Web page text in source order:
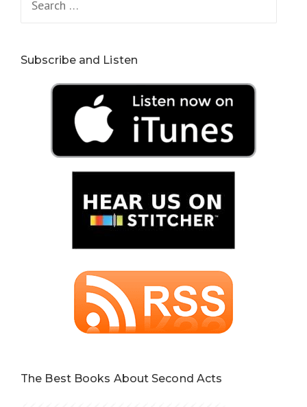
Subscribe and Listen
The Best Books About Second Acts